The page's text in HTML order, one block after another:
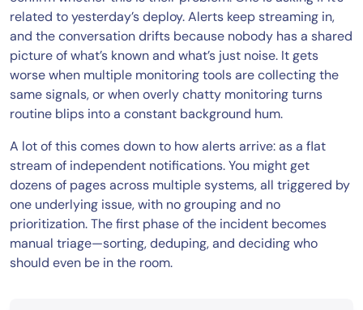
related to yesterday’s deploy. Alerts keep streaming in,
and the conversation drifts because nobody has a shared
picture of what’s known and what’s just noise. It gets
worse when multiple monitoring tools are collecting the
same signals, or when overly chatty monitoring turns
routine blips into a constant background hum.
A lot of this comes down to how alerts arrive: as a flat
stream of independent notifications. You might get
dozens of pages across multiple systems, all triggered by
one underlying issue, with no grouping and no
prioritization. The first phase of the incident becomes
manual triage—sorting, deduping, and deciding who
should even be in the room.